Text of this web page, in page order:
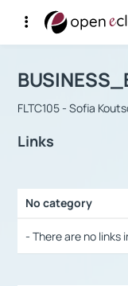
Αρχική Σελίδα
Course :
FLTC105 - Sofia
Links
No category
- There are no links